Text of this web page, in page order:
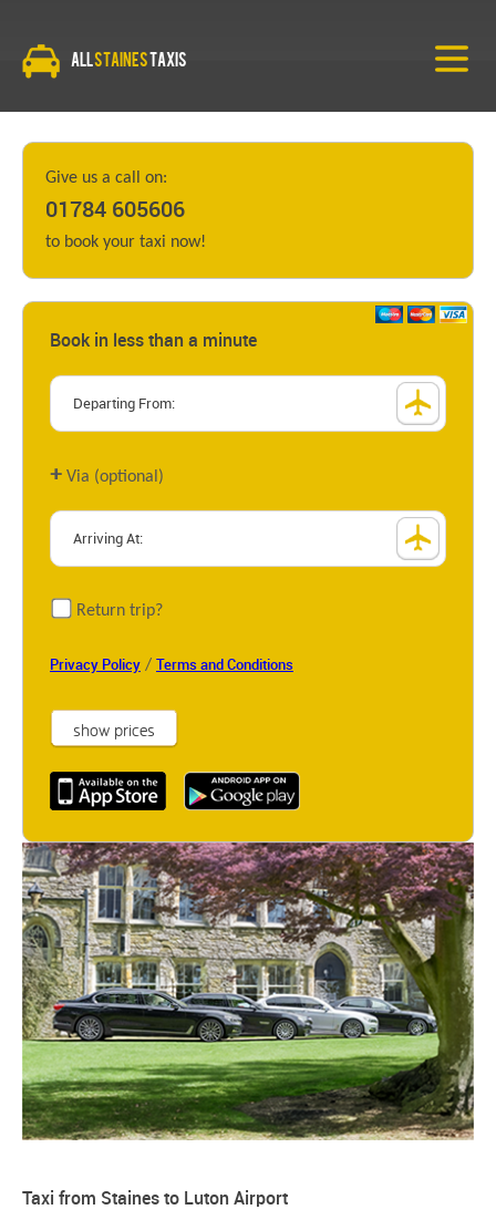
All StainesTaxis
Give us a call on:
01784 605606
to book your taxi now!
Book in less than a minute
+ Via (optional)
Return trip?
Privacy Policy / Terms and Conditions
Taxi from Staines to Luton Airport